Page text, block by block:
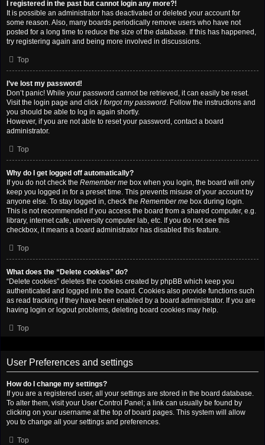
I registered in the past but cannot login any more?!
It is possible an administrator has deactivated or deleted your account for
some reason. Also, many boards periodically remove users who have not
posted for a long time to reduce the size of the database. If this has happened,
try registering again and being more involved in discussions.
Top
I’ve lost my password!
Don’t panic! While your password cannot be retrieved, it can easily be reset.
Visit the login page and click I forgot my password. Follow the instructions and
you should be able to log in again shortly.
However, if you are not able to reset your password, contact a board
administrator.
Top
Why do I get logged off automatically?
If you do not check the Remember me box when you login, the board will only
keep you logged in for a preset time. This prevents misuse of your account by
anyone else. To stay logged in, check the Remember me box during login.
This is not recommended if you access the board from a shared computer, e.g.
library, internet cafe, university computer lab, etc. If you do not see this
checkbox, it means a board administrator has disabled this feature.
Top
What does the “Delete cookies” do?
“Delete cookies” deletes the cookies created by phpBB which keep you
authenticated and logged into the board. Cookies also provide functions such
as read tracking if they have been enabled by a board administrator. If you are
having login or logout problems, deleting board cookies may help.
Top
User Preferences and settings
How do I change my settings?
If you are a registered user, all your settings are stored in the board database.
To alter them, visit your User Control Panel; a link can usually be found by
clicking on your username at the top of board pages. This system will allow
you to change all your settings and preferences.
Top